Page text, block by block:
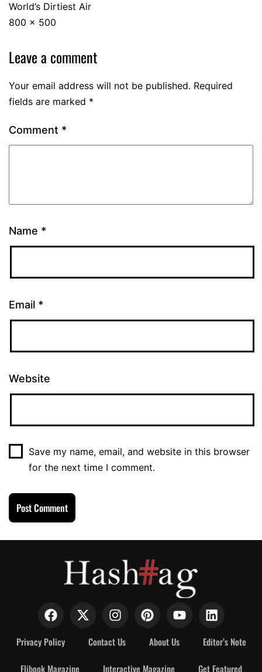
World’s Dirtiest Air
800 × 500
Leave a comment
Your email address will not be published. Required
fields are marked *
Comment *
Name *
Email *
Website
Save my name, email, and website in this browser
for the next time I comment.
Privacy Policy Contact Us About Us Editor’s Note
Flibook Magazine Interactive Magazine Get Featured